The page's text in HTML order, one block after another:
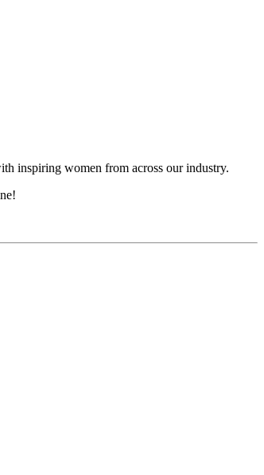
inspiring women from across our industry.